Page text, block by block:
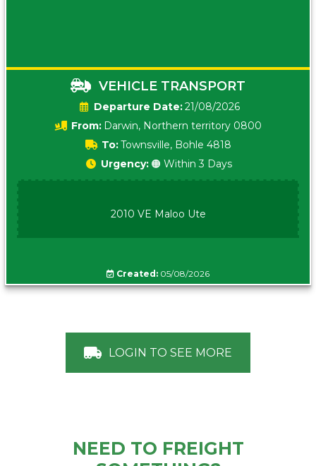
VEHICLE TRANSPORT
Date:21/08/2026
From: Darwin, Northern territory 0800
To:Townsville, Bohle 4818
Urgency: 🟠 Within 3 Days
2010 VE Maloo Ute
Created: 05/08/2026
LOGIN TO SEE MORE
NEED TO FREIGHT